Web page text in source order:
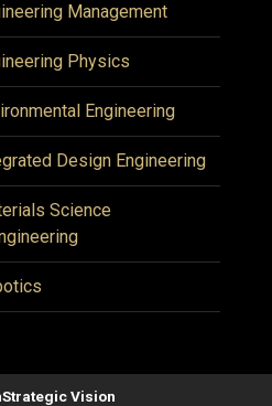
Management
Physics
Engineering
Design Engineering
Science
Strategic Vision